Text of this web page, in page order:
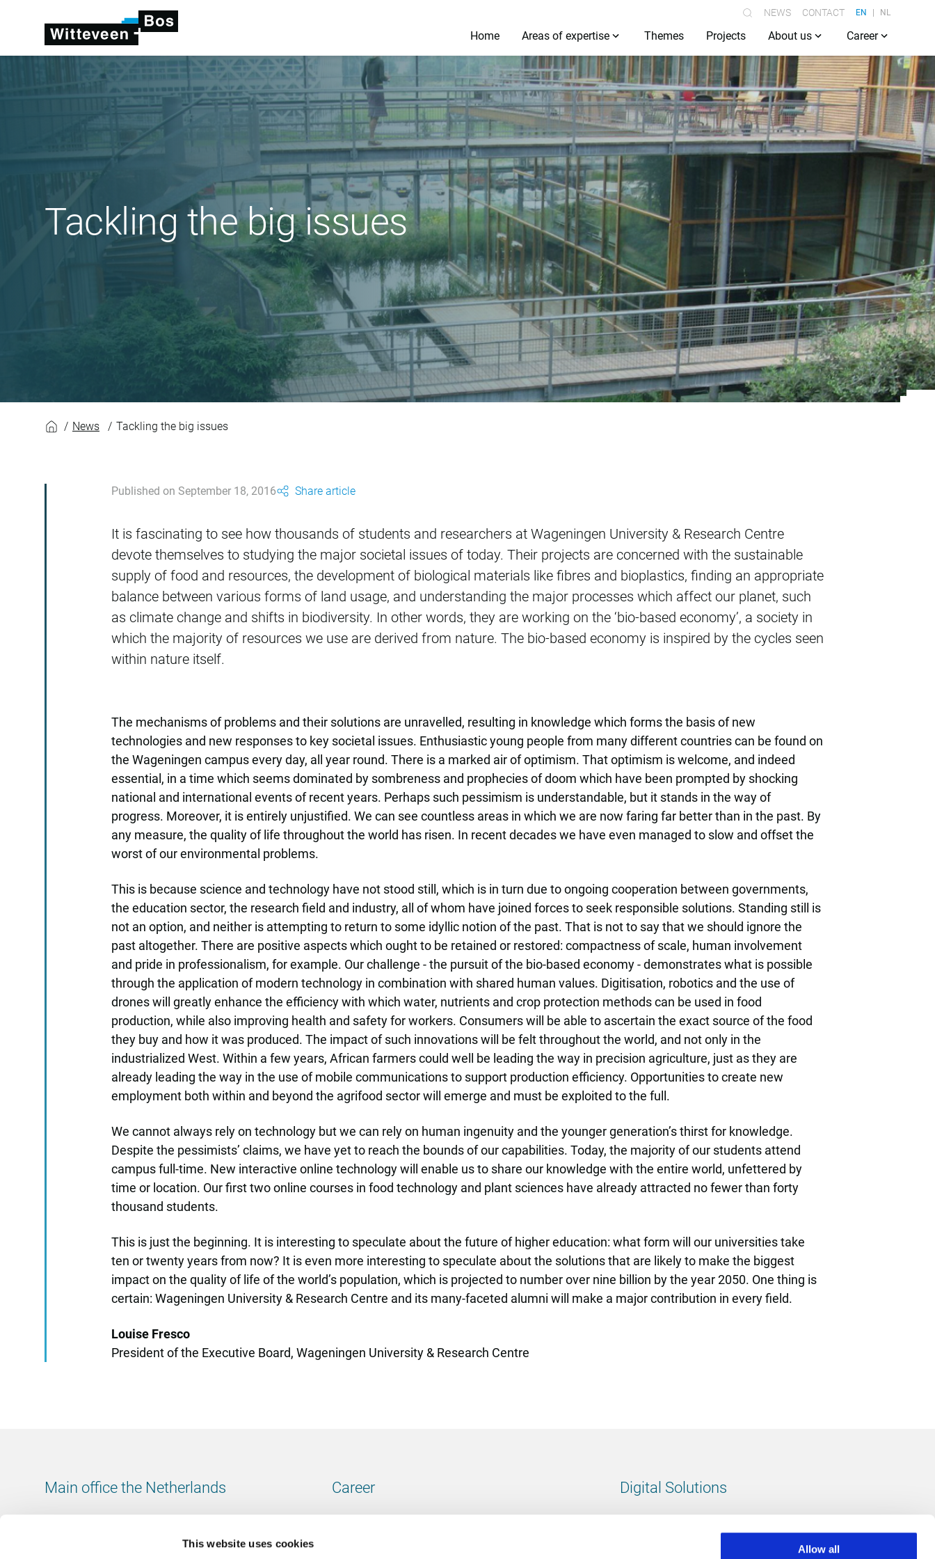
This website uses cookies Allow all
NEWS CONTACT EN NL
Home Areas of expertise Themes Projects About us Career
Tackling the big issues
Tackling the big issues
News Tackling the big issues
Published on September 18, 2016 Share article
It is fascinating to see how thousands of students and researchers at Wageningen University & Research Centre
devote themselves to studying the major societal issues of today. Their projects are concerned with the sustainable
supply of food and resources, the development of biological materials like fibres and bioplastics, finding an appropriate
balance between various forms of land usage, and understanding the major processes which affect our planet, such
as climate change and shifts in biodiversity. In other words, they are working on the ‘bio-based economy’, a society in
which the majority of resources we use are derived from nature. The bio-based economy is inspired by the cycles seen
within nature itself.
The mechanisms of problems and their solutions are unravelled, resulting in knowledge which forms the basis of new
technologies and new responses to key societal issues. Enthusiastic young people from many different countries can be found on
the Wageningen campus every day, all year round. There is a marked air of optimism. That optimism is welcome, and indeed
essential, in a time which seems dominated by sombreness and prophecies of doom which have been prompted by shocking
national and international events of recent years. Perhaps such pessimism is understandable, but it stands in the way of
progress. Moreover, it is entirely unjustified. We can see countless areas in which we are now faring far better than in the past. By
any measure, the quality of life throughout the world has risen. In recent decades we have even managed to slow and offset the
worst of our environmental problems.
This is because science and technology have not stood still, which is in turn due to ongoing cooperation between governments,
the education sector, the research field and industry, all of whom have joined forces to seek responsible solutions. Standing still is
not an option, and neither is attempting to return to some idyllic notion of the past. That is not to say that we should ignore the
past altogether. There are positive aspects which ought to be retained or restored: compactness of scale, human involvement
and pride in professionalism, for example. Our challenge - the pursuit of the bio-based economy - demonstrates what is possible
through the application of modern technology in combination with shared human values. Digitisation, robotics and the use of
drones will greatly enhance the efficiency with which water, nutrients and crop protection methods can be used in food
production, while also improving health and safety for workers. Consumers will be able to ascertain the exact source of the food
they buy and how it was produced. The impact of such innovations will be felt throughout the world, and not only in the
industrialized West. Within a few years, African farmers could well be leading the way in precision agriculture, just as they are
already leading the way in the use of mobile communications to support production efficiency. Opportunities to create new
employment both within and beyond the agrifood sector will emerge and must be exploited to the full.
We cannot always rely on technology but we can rely on human ingenuity and the younger generation’s thirst for knowledge.
Despite the pessimists’ claims, we have yet to reach the bounds of our capabilities. Today, the majority of our students attend
campus full-time. New interactive online technology will enable us to share our knowledge with the entire world, unfettered by
time or location. Our first two online courses in food technology and plant sciences have already attracted no fewer than forty
thousand students.
This is just the beginning. It is interesting to speculate about the future of higher education: what form will our universities take
ten or twenty years from now? It is even more interesting to speculate about the solutions that are likely to make the biggest
impact on the quality of life of the world’s population, which is projected to number over nine billion by the year 2050. One thing is
certain: Wageningen University & Research Centre and its many-faceted alumni will make a major contribution in every field.
Louise Fresco
President of the Executive Board, Wageningen University & Research Centre
Main office the Netherlands Career Digital Solutions